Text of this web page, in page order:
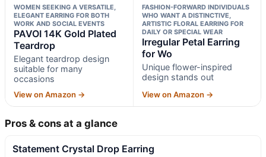
WOMEN SEEKING A VERSATILE,
ELEGANT EARRING FOR BOTH
WORK AND SOCIAL EVENTS
PAVOI 14K Gold Plated
Teardrop
Elegant teardrop design
suitable for many
occasions
View on Amazon →
FASHION-FORWARD INDIVIDUALS
WHO WANT A DISTINCTIVE,
ARTISTIC FLORAL EARRING FOR
DAILY OR SPECIAL WEAR
Irregular Petal Earring
for Wo
Unique flower-inspired
design stands out
View on Amazon →
Pros & cons at a glance
Statement Crystal Drop Earring